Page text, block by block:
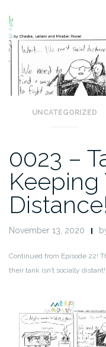
UNCATEGORIZED
0023 –
Keeping
Distance!
November 13, 2020
Continued from Episode 22!
their tank isn’t socially distant!